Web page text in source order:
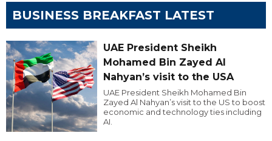
BUSINESS BREAKFAST LATEST
UAE President Sheikh
Mohamed Bin Zayed Al
Nahyan’s visit to the USA
UAE President Sheikh Mohamed Bin
Zayed Al Nahyan’s visit to the US to boost
economic and technology ties including
AI.